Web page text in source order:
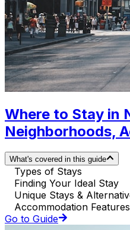
Where to Stay in
Neighborhoods,
What's covered in this guide
Types of Stays
Finding Your Ideal Stay
Unique Stays &
Accommodation Features
Go to Guide